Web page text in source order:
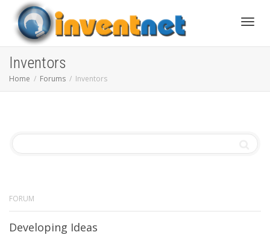
Inventors
Home Forums Inventors
FORUM
Developing Ideas